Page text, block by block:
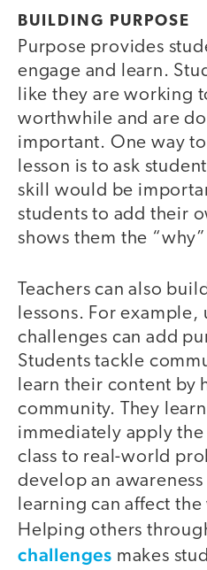
BUILDING PURPOSE
Purpose provides
engage and learn.
like they are working
worthwhile and are
important. One way
lesson is to ask
skill would be
students to add their
shows them the
Teachers can also
lessons. For
challenges can add
Students tackle
learn their content by
community. They
immediately apply
class to real-world
develop an
learning can affect
Helping others
challenges makes